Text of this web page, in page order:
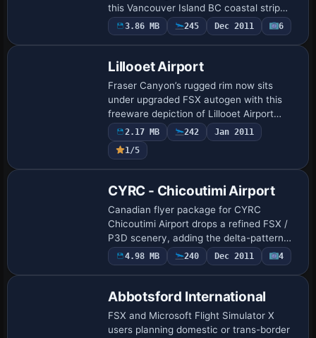
this Vancouver Island BC coastal strip
with custom landclass, updated forest-
to-logging transitions, accurate runway
3.86 MB 245 Dec 2011 6
Lillooet Airport
Fraser Canyon’s rugged rim now sits
under upgraded FSX autogen with this
freeware depiction of Lillooet Airport
(CAR3), bringing corrected runway
thresholds, custom structures, tweaked
landclass an…
2.17 MB 242
Jan 2011
1/5
CYRC - Chicoutimi Airport
Canadian flyer package for CYRC
Chicoutimi Airport drops a refined FSX /
P3D scenery, adding the delta-pattern
three-runway layout, functional NDB
procedure, corrected apron geometry,
4.98 MB 240 Dec 2011 4
Abbotsford International
FSX and Microsoft Flight Simulator X
users planning domestic or trans-border